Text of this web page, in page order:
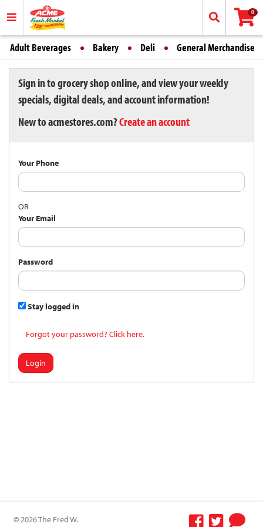
0
Adult Beverages Bakery Deli General Merchandise
Sign in to grocery shop online, and view your weekly
specials, digital deals, and account information!
New to acmestores.com?Create an account
Your Phone
OR
Your Email
Password
Stay logged in
Forgot your password? Click here.
Login
© 2026 The Fred W.